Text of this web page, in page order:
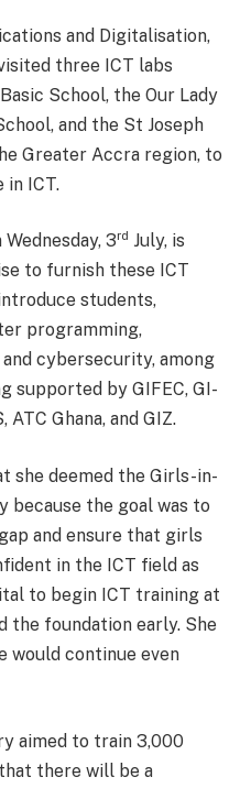
and Digitalisation,
three ICT labs
School, the Our Lady
and the St Joseph
Greater Accra region, to
in ICT.
3rd July, is
to furnish these ICT
students,
programming,
cybersecurity, among
supported by GIFEC, GI-
ATC Ghana, and GIZ.
she deemed the Girls-in-
because the goal was to
and ensure that girls
in the ICT field as
to begin ICT training at
the foundation early. She
would continue even
aimed to train 3,000
there will be a